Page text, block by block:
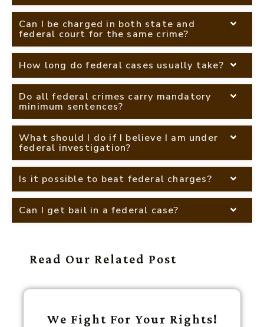
Can I be charged in both state and
federal court for the same crime?
How long do federal cases usually take?
Do all federal crimes carry mandatory
minimum sentences?
What should I do if I believe I am under
federal investigation?
Is it possible to beat federal charges?
Can I get bail in a federal case?
Read Our Related Post
We Fight For Your Rights!